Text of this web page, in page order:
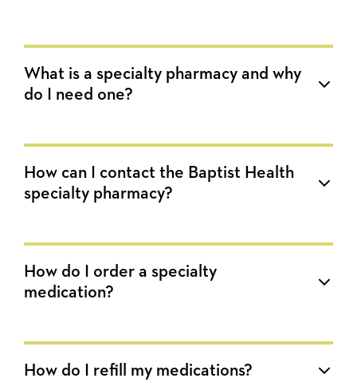
What is a specialty pharmacy and why
do I need one?
How can I contact the Baptist Health
specialty pharmacy?
How do I order a specialty
medication?
How do I refill my medications?